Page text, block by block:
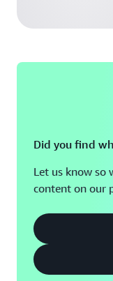
Did you find
Let us know so
content on our